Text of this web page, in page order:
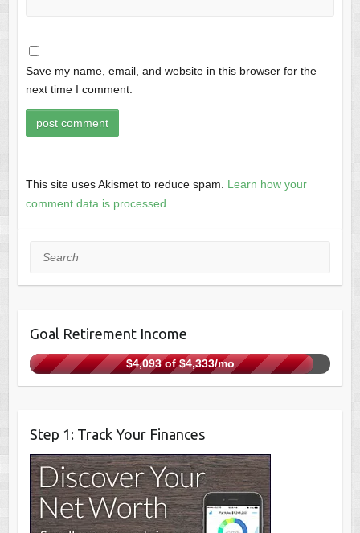
Save my name, email, and website in this browser for the
next time I comment.
This site uses Akismet to reduce spam. Learn how your
comment data is processed.
Search
Goal Retirement Income
$4,093 of $4,333/mo
Step 1: Track Your Finances